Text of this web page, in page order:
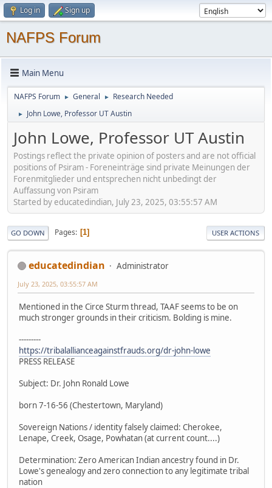
Log in Sign up
NAFPS Forum
Main Menu
NAFPS Forum ► General ► Research Needed
► John Lowe, Professor UT Austin
John Lowe, Professor UT Austin
Postings reflect the private opinion of posters and are not official
positions of Psiram - Foreneinträge sind private Meinungen der
Forenmitglieder und entsprechen nicht unbedingt der
Auffassung von Psiram
Started by educatedindian, July 23, 2025, 03:55:57 AM
GO DOWN Pages 1 USER ACTIONS
educatedindian Administrator
July 23, 2025, 03:55:57 AM
Mentioned in the Circe Sturm thread, TAAF seems to be on
much stronger grounds in their criticism. Bolding is mine.
---------
https://tribalallianceagainstfrauds.org/dr-john-lowe
PRESS RELEASE
Subject: Dr. John Ronald Lowe
born 7-16-56 (Chestertown, Maryland)
Sovereign Nations / identity falsely claimed: Cherokee,
Lenape, Creek, Osage, Powhatan (at current count....)
Determination: Zero American Indian ancestry found in Dr.
Lowe's genealogy and zero connection to any legitimate tribal
nation